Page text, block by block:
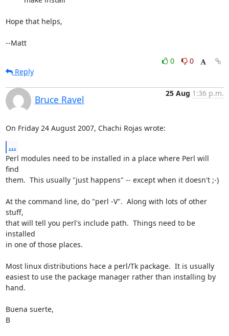
Hope that helps,
--Matt
0
0
Reply
Bruce Ravel
25 Aug 1:36 p.m.
On Friday 24 August 2007, Chachi Rojas wrote:
...
Perl modules need to be installed in a place where Perl will
find
them.  This usually "just happens" -- except when it doesn't ;-)
At the command line, do "perl -V".  Along with lots of other
stuff,
that will tell you perl's include path.  Things need to be
installed
in one of those places.
Most linux distributions hace a perl/Tk package.  It is usually
easiest to use the package manager rather than installing by
hand.
Buena suerte,
B